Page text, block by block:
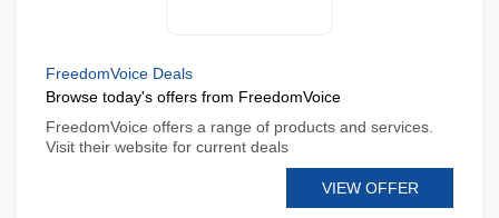
FreedomVoice Deals
Browse today's offers from FreedomVoice
FreedomVoice offers a range of products and services.
Visit their website for current deals
VIEW OFFER